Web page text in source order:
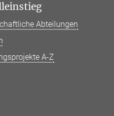
Abteilungen
A-Z